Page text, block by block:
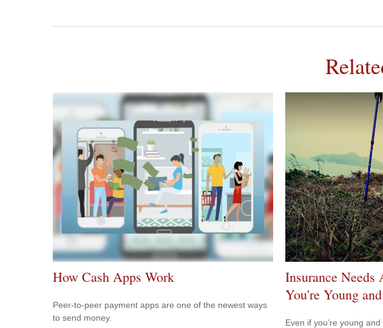
How Cash Apps Work
Peer-to-peer payment apps are one of the newest ways
to send money.
Insurance Needs
You're Young
Even if you’re young